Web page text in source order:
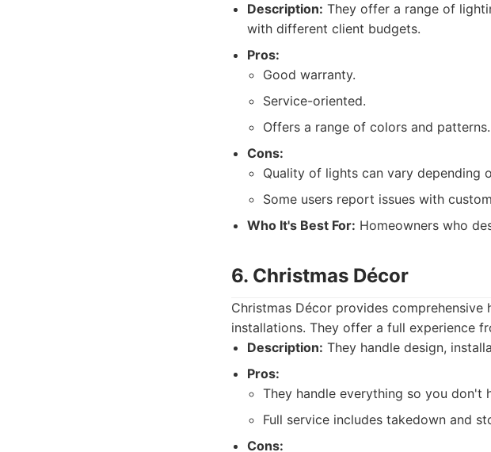
Description: They offer a range of
with different client budgets.
Pros:
Good warranty.
Service-oriented.
Offers a range of colors and patterns.
Cons:
Quality of lights can vary depending
Some users report issues with
Who It's Best For: Homeowners who
6. Christmas Décor
Christmas Décor provides
installations. They offer a full experience
Description: They handle design,
Pros:
They handle everything so you don't
Full service includes takedown and
Cons: